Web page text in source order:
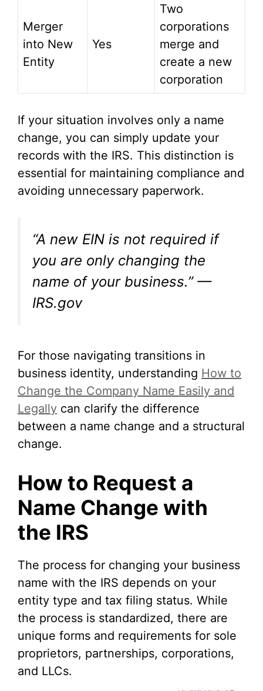
Merger
into New
Entity
Yes
Two
corporations
merge and
create a new
corporation
If your situation involves only a name
change, you can simply update your
records with the IRS. This distinction is
essential for maintaining compliance and
avoiding unnecessary paperwork.
“A new EIN is not required if
you are only changing the
name of your business.” —
IRS.gov
For those navigating transitions in
business identity, understanding How to
Change the Company Name Easily and
Legally can clarify the difference
between a name change and a structural
change.
How to Request a
Name Change with
the IRS
The process for changing your business
name with the IRS depends on your
entity type and tax filing status. While
the process is standardized, there are
unique forms and requirements for sole
proprietors, partnerships, corporations,
and LLCs.